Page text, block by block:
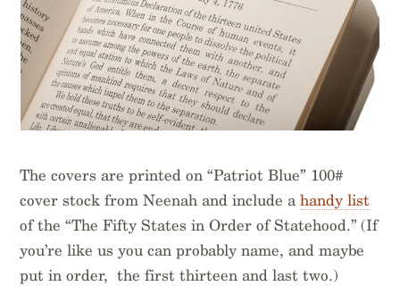
The covers are printed on “Patriot Blue” 100#
cover stock from Neenah and include ahandy list
of the “The Fifty States in Order of Statehood.” (If
you’re like us you can probably name, and maybe
put in order, the first thirteen and last two.)